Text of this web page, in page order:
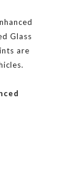
Glass
are